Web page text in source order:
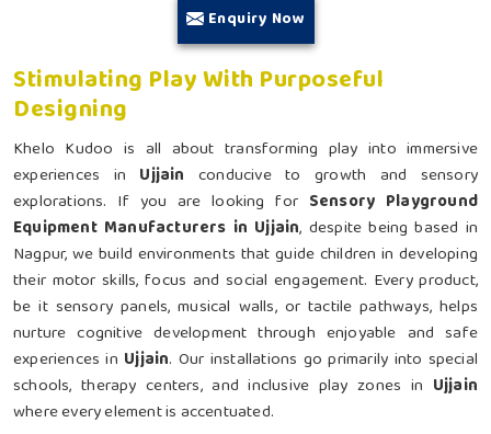
Enquiry Now
Stimulating Play With Purposeful
Designing
Khelo Kudoo is all about transforming play into immersive
experiences in Ujjain conducive to growth and sensory
explorations. If you are looking for Sensory Playground
Equipment Manufacturers in Ujjain, despite being based in
Nagpur, we build environments that guide children in developing
their motor skills, focus and social engagement. Every product,
be it sensory panels, musical walls, or tactile pathways, helps
nurture cognitive development through enjoyable and safe
experiences in Ujjain. Our installations go primarily into special
schools, therapy centers, and inclusive play zones in Ujjain
where every element is accentuated.